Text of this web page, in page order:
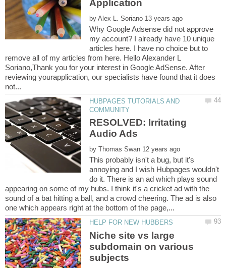
by
Why Google Adsense did not approve
my account? I already have 10 unique
articles here. I have no choice but to
remove all of my articles from here. Hello Alexander L
Soriano,Thank you for your interest in Google AdSense. After
reviewing yourapplication, our specialists have found that it does
HUBPAGES TUTORIALS AND
RESOLVED: Irritating
by
This probably isn't a bug, but it's
annoying and I wish Hubpages wouldn't
do it. There is an ad which plays sound
appearing on some of my hubs. I think it's a cricket ad with the
sound of a bat hitting a ball, and a crowd cheering. The ad is also
Niche site vs large
subdomain on various